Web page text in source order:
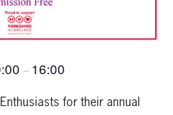
– 16:00
for their annual